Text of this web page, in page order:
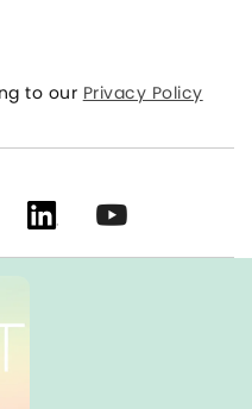
to our Privacy Policy